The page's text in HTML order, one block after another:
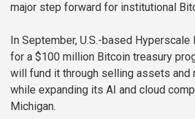
major step forward for institutional
In September, U.S.-based
for a $100 million Bitcoin treasury
will fund it through selling assets
while expanding its AI and cloud
Michigan.